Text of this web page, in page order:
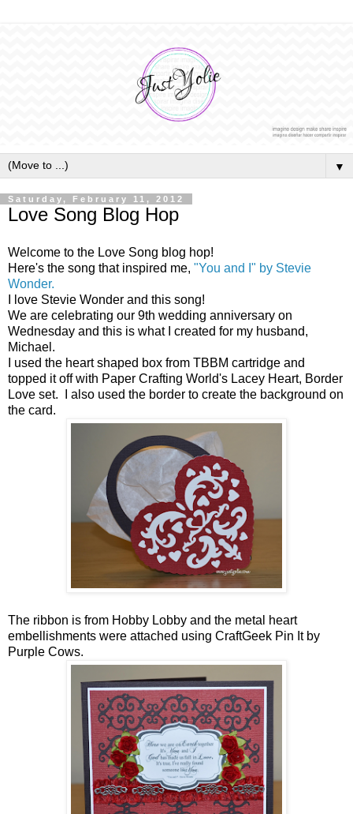
▼
Saturday, February 11, 2012
Love Song Blog Hop
Welcome to the Love Song blog hop!
Here's the song that inspired me, "You and I" by Stevie
Wonder.
I love Stevie Wonder and this song!
We are celebrating our 9th wedding anniversary on
Wednesday and this is what I created for my husband,
Michael.
I used the heart shaped box from TBBM cartridge and
topped it off with Paper Crafting World's Lacey Heart, Border
Love set. I also used the border to create the background on
the card.
The ribbon is from Hobby Lobby and the metal heart
embellishments were attached using CraftGeek Pin It by
Purple Cows.